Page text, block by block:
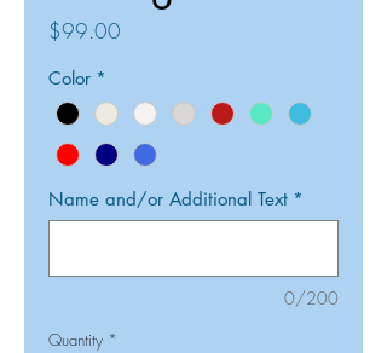
$99.00
Color *
Name and/or Additional Text *
0/200
Quantity *